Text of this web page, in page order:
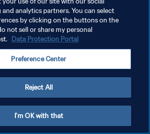
VERWALTEN
analytics partners. You can select
by clicking on the buttons on the
not sell or share my personal
Data Protection Portal
Preference Center
Reject All
I'm OK with that